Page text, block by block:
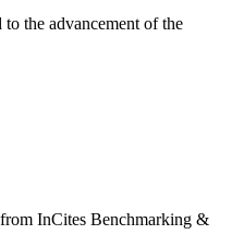
and Immunology
the advancement of the
InCites Benchmarking &